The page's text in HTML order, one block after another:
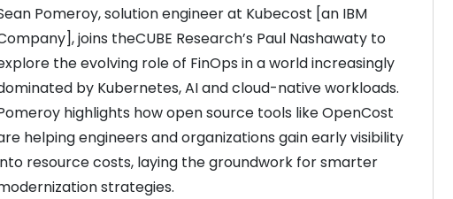
Pomeroy, solution engineer at Kubecost [an IBM
joins theCUBE Research’s Paul Nashawaty to
the evolving role of FinOps in a world increasingly
by Kubernetes, AI and cloud-native workloads.
highlights how open source tools like OpenCost
helping engineers and organizations gain early visibility
resource costs, laying the groundwork for smarter
strategies.